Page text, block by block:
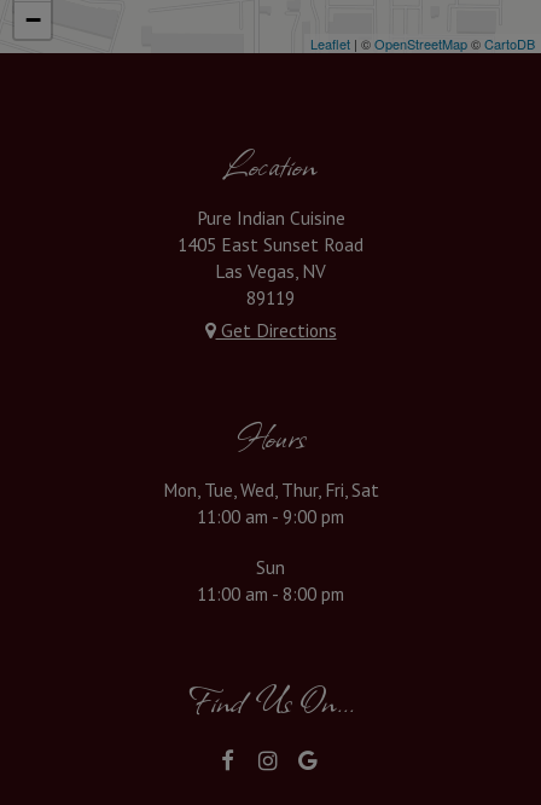
−
Leaflet | ©OpenStreetMap©CartoDB
Location
Pure Indian Cuisine
1405 East Sunset Road
Las Vegas, NV
89119
Get Directions
Hours
Mon, Tue, Wed, Thur, Fri, Sat
11:00 am - 9:00 pm
Sun
11:00 am - 8:00 pm
Find Us On...